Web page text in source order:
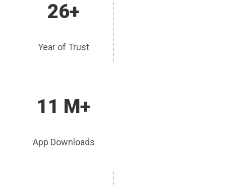
26+
Year of Trust
11 M+
App Downloads